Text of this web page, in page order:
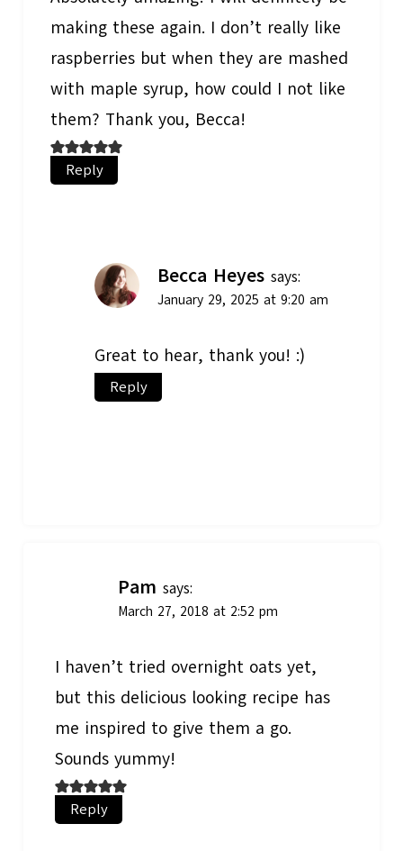
making these again. I don’t really like
raspberries but when they are mashed
with maple syrup, how could I not like
them? Thank you, Becca!
Reply
Becca Heyes says:
January 29, 2025 at 9:20 am
Great to hear, thank you! :)
Reply
Pam says:
March 27, 2018 at 2:52 pm
I haven’t tried overnight oats yet,
but this delicious looking recipe has
me inspired to give them a go.
Sounds yummy!
Reply